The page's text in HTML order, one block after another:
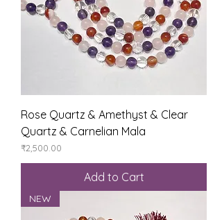
Rose Quartz & Amethyst & Clear
Quartz & Carnelian Mala
Price
₹2,500.00
Add to Cart
NEW